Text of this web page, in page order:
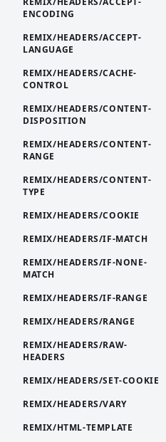
ENCODING
REMIX/HEADERS/ACCEPT-
LANGUAGE
REMIX/HEADERS/CACHE-
CONTROL
REMIX/HEADERS/CONTENT-
DISPOSITION
REMIX/HEADERS/CONTENT-
RANGE
REMIX/HEADERS/CONTENT-
TYPE
REMIX/HEADERS/COOKIE
REMIX/HEADERS/IF-MATCH
REMIX/HEADERS/IF-NONE-
MATCH
REMIX/HEADERS/IF-RANGE
REMIX/HEADERS/RANGE
REMIX/HEADERS/RAW-
HEADERS
REMIX/HEADERS/SET-COOKIE
REMIX/HEADERS/VARY
REMIX/HTML-TEMPLATE